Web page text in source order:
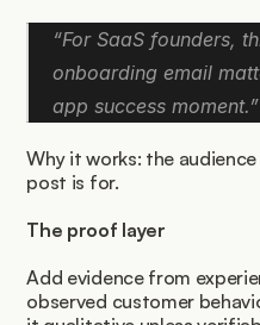
“For SaaS founders,
onboarding email
app success moment.”
Why it works: the
post is for.
The proof layer
Add evidence from
observed customer